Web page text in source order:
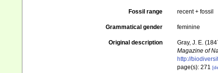
Fossil range recent + fossil
Grammatical gender feminine
Original description
Gray, J. E.
Magazine of
http://
page(s): 271